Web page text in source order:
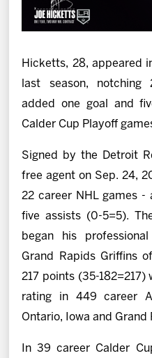
Hicketts, 28, appeared
last season, notching
added one goal and
Calder Cup Playoff
Signed by the Detroit
free agent on Sep. 24,
22 career NHL games
five assists (0-5=5).
began his
Grand Rapids Griffins
217 points (35-
rating in 449 career
Ontario, Iowa and Grand
In 39 career Calder